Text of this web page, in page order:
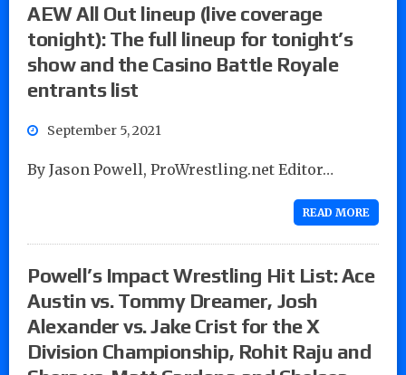
AEW All Out lineup (live coverage
tonight): The full lineup for tonight’s
show and the Casino Battle Royale
entrants list
September 5, 2021
By Jason Powell, ProWrestling.net Editor…
READ MORE
Powell’s Impact Wrestling Hit List: Ace
Austin vs. Tommy Dreamer, Josh
Alexander vs. Jake Crist for the X
Division Championship, Rohit Raju and